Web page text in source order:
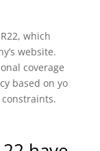
which
website.
coverage
based on yo